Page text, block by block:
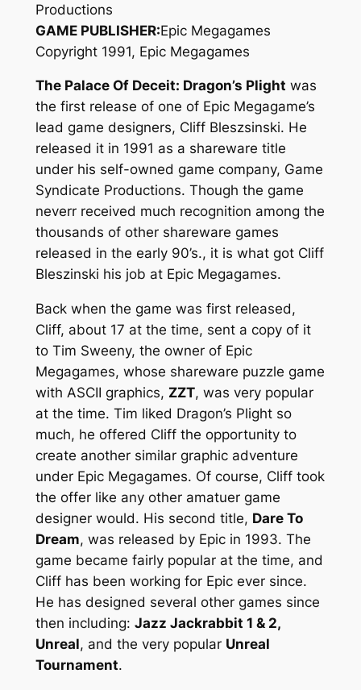
Productions
GAME PUBLISHER:Epic Megagames
Copyright 1991, Epic Megagames
The Palace Of Deceit: Dragon’s Plight was
the first release of one of Epic Megagame’s
lead game designers, Cliff Bleszsinski. He
released it in 1991 as a shareware title
under his self-owned game company, Game
Syndicate Productions. Though the game
neverr received much recognition among the
thousands of other shareware games
released in the early 90’s., it is what got Cliff
Bleszinski his job at Epic Megagames.
Back when the game was first released,
Cliff, about 17 at the time, sent a copy of it
to Tim Sweeny, the owner of Epic
Megagames, whose shareware puzzle game
with ASCII graphics, ZZT, was very popular
at the time. Tim liked Dragon’s Plight so
much, he offered Cliff the opportunity to
create another similar graphic adventure
under Epic Megagames. Of course, Cliff took
the offer like any other amatuer game
designer would. His second title, Dare To
Dream, was released by Epic in 1993. The
game became fairly popular at the time, and
Cliff has been working for Epic ever since.
He has designed several other games since
then including: Jazz Jackrabbit 1 & 2,
Unreal, and the very popular Unreal
Tournament.